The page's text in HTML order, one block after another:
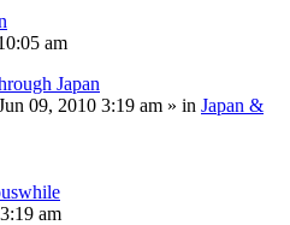
am
Japan
09, 2010 3:19 am » in Japan &
am